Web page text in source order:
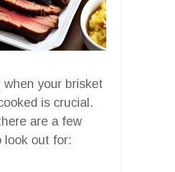
when your brisket
is crucial.
are a few
look out for: